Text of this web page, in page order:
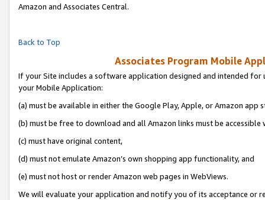
Amazon and Associates Central.
Back to Top
Associates Program Mobile
If your Site includes a software application designed and intended
your Mobile Application:
(a) must be available in either the Google Play, Apple, or Amazon app
(b) must be free to download and all Amazon links must be accessible
(c) must have original content,
(d) must not emulate Amazon’s own shopping app functionality, and
(e) must not host or render Amazon web pages in WebViews.
We will evaluate your application and notify you of its acceptance or